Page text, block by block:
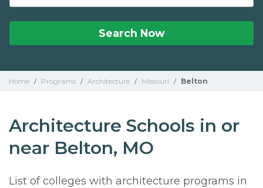
Search Now
Home / Programs / Architecture / Missouri / Belton
Architecture Schools in or
near Belton, MO
List of colleges with architecture programs in